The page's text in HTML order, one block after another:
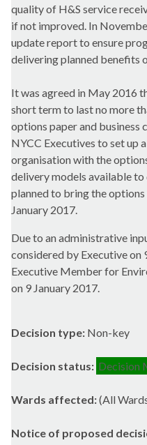
quality of H&S service
if not improved. In
update report to ensure
delivering planned benefits
It was agreed in May 2016
short term to last no more
options paper and business
NYCC Executives to set up
organisation with the
delivery models available to
planned to bring the
January 2017.
Due to an administrative
considered by Executive on
Executive Member for
on 9 January 2017.
Decision type: Non-key
Decision status: Decision
Wards affected:(All
Notice of proposed